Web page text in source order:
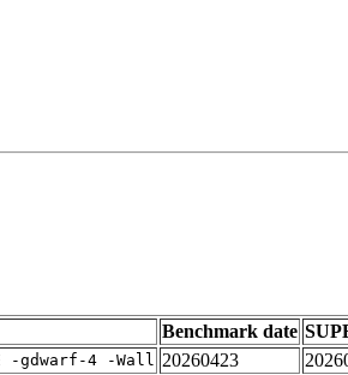
Benchmark date
-gdwarf-4 -Wall 20260423